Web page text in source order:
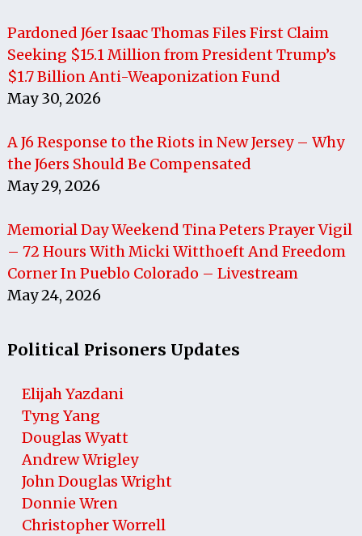
Pardoned J6er Isaac Thomas Files First Claim
Seeking $15.1 Million from President Trump’s
$1.7 Billion Anti-Weaponization Fund
May 30, 2026
A J6 Response to the Riots in New Jersey – Why
the J6ers Should Be Compensated
May 29, 2026
Memorial Day Weekend Tina Peters Prayer Vigil
– 72 Hours With Micki Witthoeft And Freedom
Corner In Pueblo Colorado – Livestream
May 24, 2026
Political Prisoners Updates
Elijah Yazdani
Tyng Yang
Douglas Wyatt
Andrew Wrigley
John Douglas Wright
Donnie Wren
Christopher Worrell